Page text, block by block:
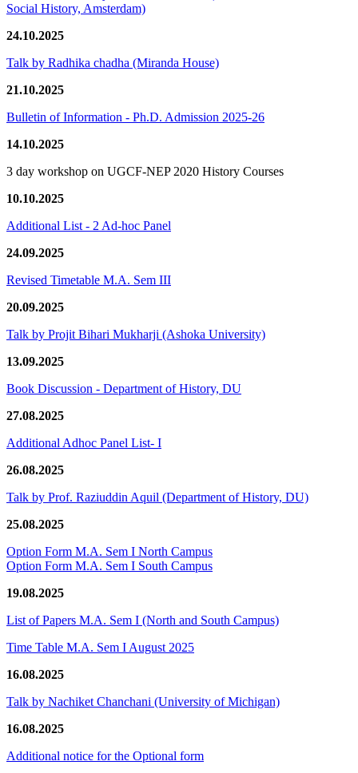
Social History, Amsterdam)
24.10.2025
Talk by Radhika chadha (Miranda House)
21.10.2025
Bulletin of Information - Ph.D. Admission 2025-26
14.10.2025
3 day workshop on UGCF-NEP 2020 History Courses
10.10.2025
Additional List - 2 Ad-hoc Panel
24.09.2025
Revised Timetable M.A. Sem III
20.09.2025
Talk by Projit Bihari Mukharji (Ashoka University)
13.09.2025
Book Discussion - Department of History, DU
27.08.2025
Additional Adhoc Panel List- I
26.08.2025
Talk by Prof. Raziuddin Aquil (Department of History, DU)
25.08.2025
Option Form M.A. Sem I North Campus
Option Form M.A. Sem I South Campus
19.08.2025
List of Papers M.A. Sem I (North and South Campus)
Time Table M.A. Sem I August 2025
16.08.2025
Talk by Nachiket Chanchani (University of Michigan)
16.08.2025
Additional notice for the Optional form